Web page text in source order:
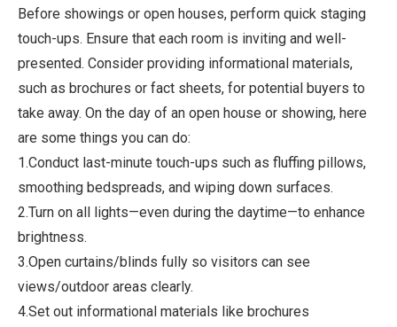
Before showings or open houses, perform quick staging
touch-ups. Ensure that each room is inviting and well-
presented. Consider providing informational materials,
such as brochures or fact sheets, for potential buyers to
take away. On the day of an open house or showing, here
are some things you can do:
1.Conduct last-minute touch-ups such as fluffing pillows,
smoothing bedspreads, and wiping down surfaces.
2.Turn on all lights—even during the daytime—to enhance
brightness.
3.Open curtains/blinds fully so visitors can see
views/outdoor areas clearly.
4.Set out informational materials like brochures